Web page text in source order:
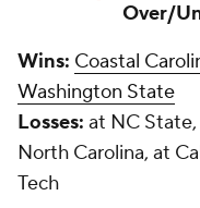
Over/
Wins: Coastal
Washington State
Losses: at NC
North Carolina, at
Tech